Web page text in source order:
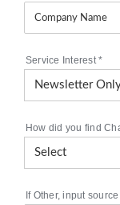
Service Interest*
How did you find
If Other, input source